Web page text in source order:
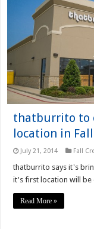
thatburrito to
location in
July 21, 2014 Fall
thatburrito says it's
it's first location will be
Read More »